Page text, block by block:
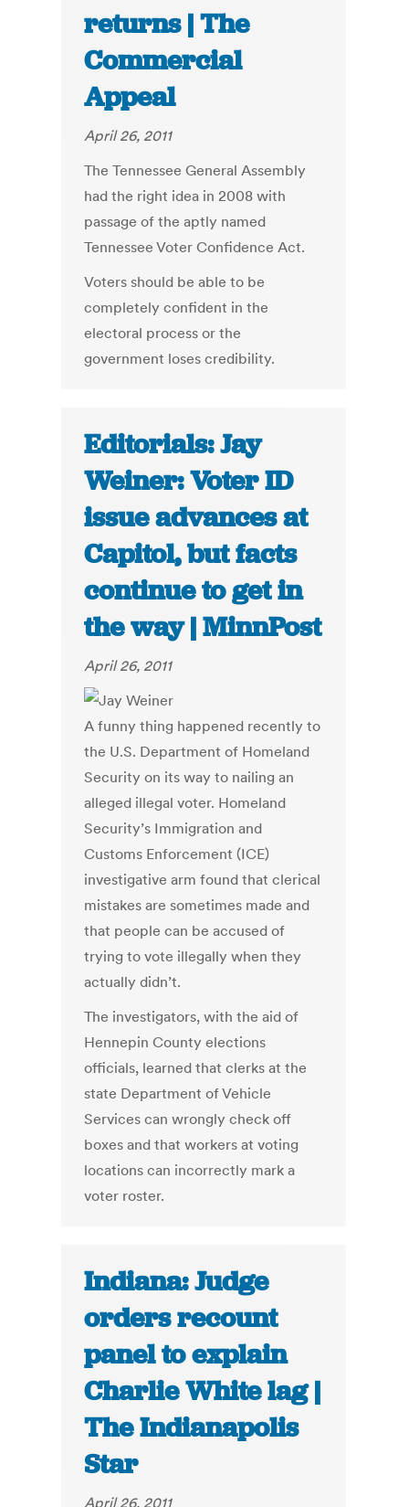
returns | The
Commercial
Appeal
April 26, 2011
The Tennessee General Assembly
had the right idea in 2008 with
passage of the aptly named
Tennessee Voter Confidence Act.
Voters should be able to be
completely confident in the
electoral process or the
government loses credibility.
Editorials: Jay
Weiner: Voter ID
issue advances at
Capitol, but facts
continue to get in
the way | MinnPost
April 26, 2011
A funny thing happened recently to
the U.S. Department of Homeland
Security on its way to nailing an
alleged illegal voter. Homeland
Security’s Immigration and
Customs Enforcement (ICE)
investigative arm found that clerical
mistakes are sometimes made and
that people can be accused of
trying to vote illegally when they
actually didn’t.
The investigators, with the aid of
Hennepin County elections
officials, learned that clerks at the
state Department of Vehicle
Services can wrongly check off
boxes and that workers at voting
locations can incorrectly mark a
voter roster.
Indiana: Judge
orders recount
panel to explain
Charlie White lag |
The Indianapolis
Star
April 26, 2011